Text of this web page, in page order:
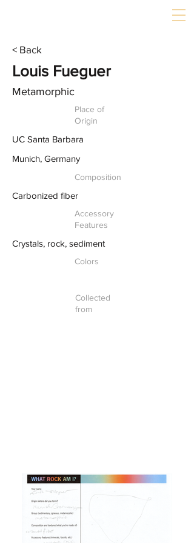
< Back
Louis Fueguer
Metamorphic
Place of
Origin
UC Santa Barbara
Munich, Germany
Composition
Carbonized fiber
Accessory
Features
Crystals, rock, sediment
Colors
Collected
from